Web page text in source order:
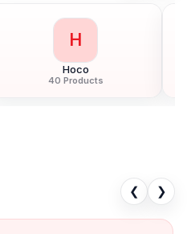
H
Hoco
40 Products
❮ ❯